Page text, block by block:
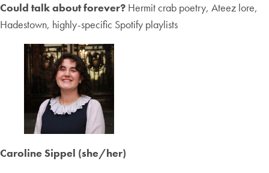
Could talk about forever? Hermit crab poetry, Ateez lore,
Hadestown, highly-specific Spotify playlists
Caroline Sippel (she/her)